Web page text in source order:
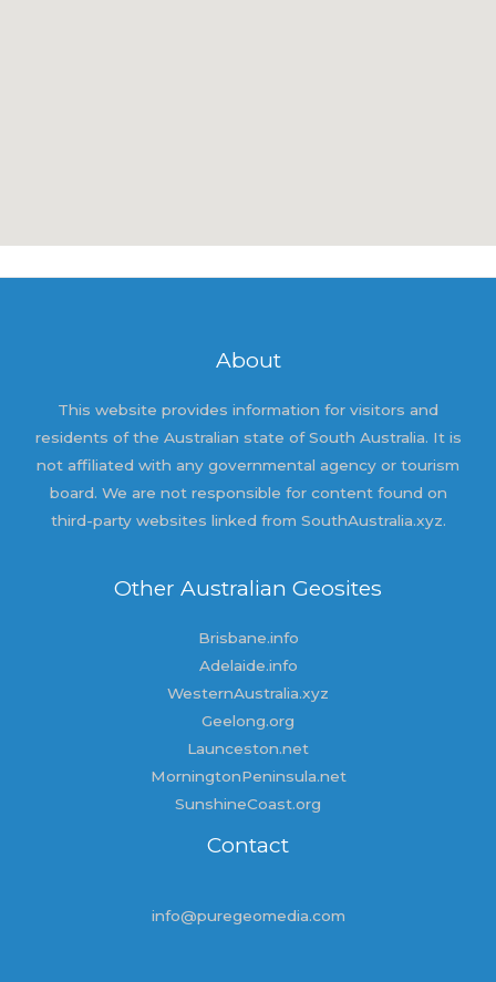
About
This website provides information for visitors and
residents of the Australian state of South Australia. It is
not affiliated with any governmental agency or tourism
board. We are not responsible for content found on
third-party websites linked from SouthAustralia.xyz.
Other Australian Geosites
Brisbane.info
Adelaide.info
WesternAustralia.xyz
Geelong.org
Launceston.net
MorningtonPeninsula.net
SunshineCoast.org
Contact
info@puregeomedia.com